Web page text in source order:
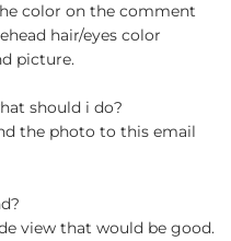
color on the comment
hair/eyes color
picture.
should i do?
the photo to this email
view that would be good.